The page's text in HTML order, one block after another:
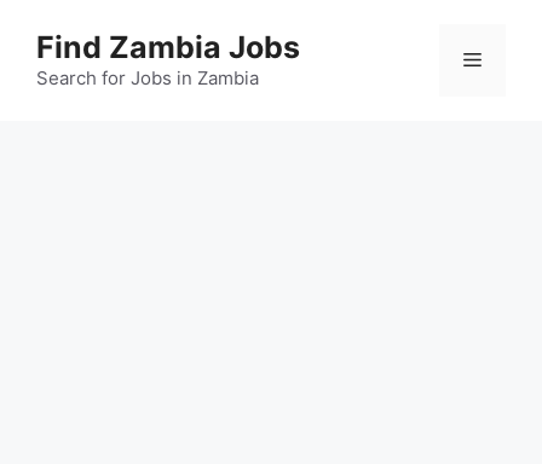
content
Find Zambia Jobs
Search for Jobs in Zambia
Menu